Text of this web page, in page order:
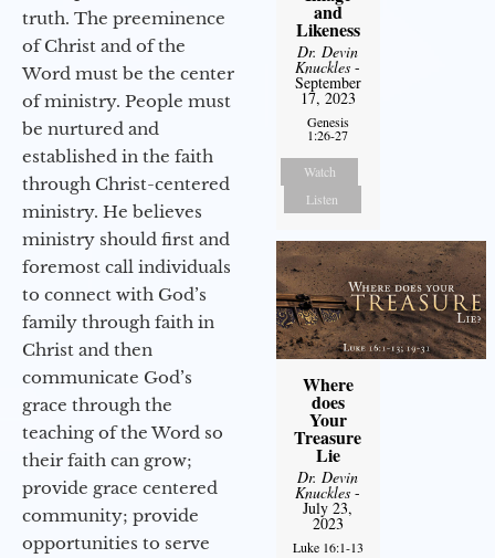
truth. The preeminence
of Christ and of the
Word must be the center
of ministry. People must
be nurtured and
established in the faith
through Christ-centered
ministry. He believes
ministry should first and
foremost call individuals
to connect with God’s
family through faith in
Christ and then
communicate God’s
grace through the
teaching of the Word so
their faith can grow;
provide grace centered
community; provide
opportunities to serve
and
Likeness
Dr. Devin
Knuckles -
September
17, 2023
Genesis
1:26-27
Watch
Listen
Where
does
Your
Treasure
Lie
Dr. Devin
Knuckles -
July 23,
2023
Luke 16:1-13